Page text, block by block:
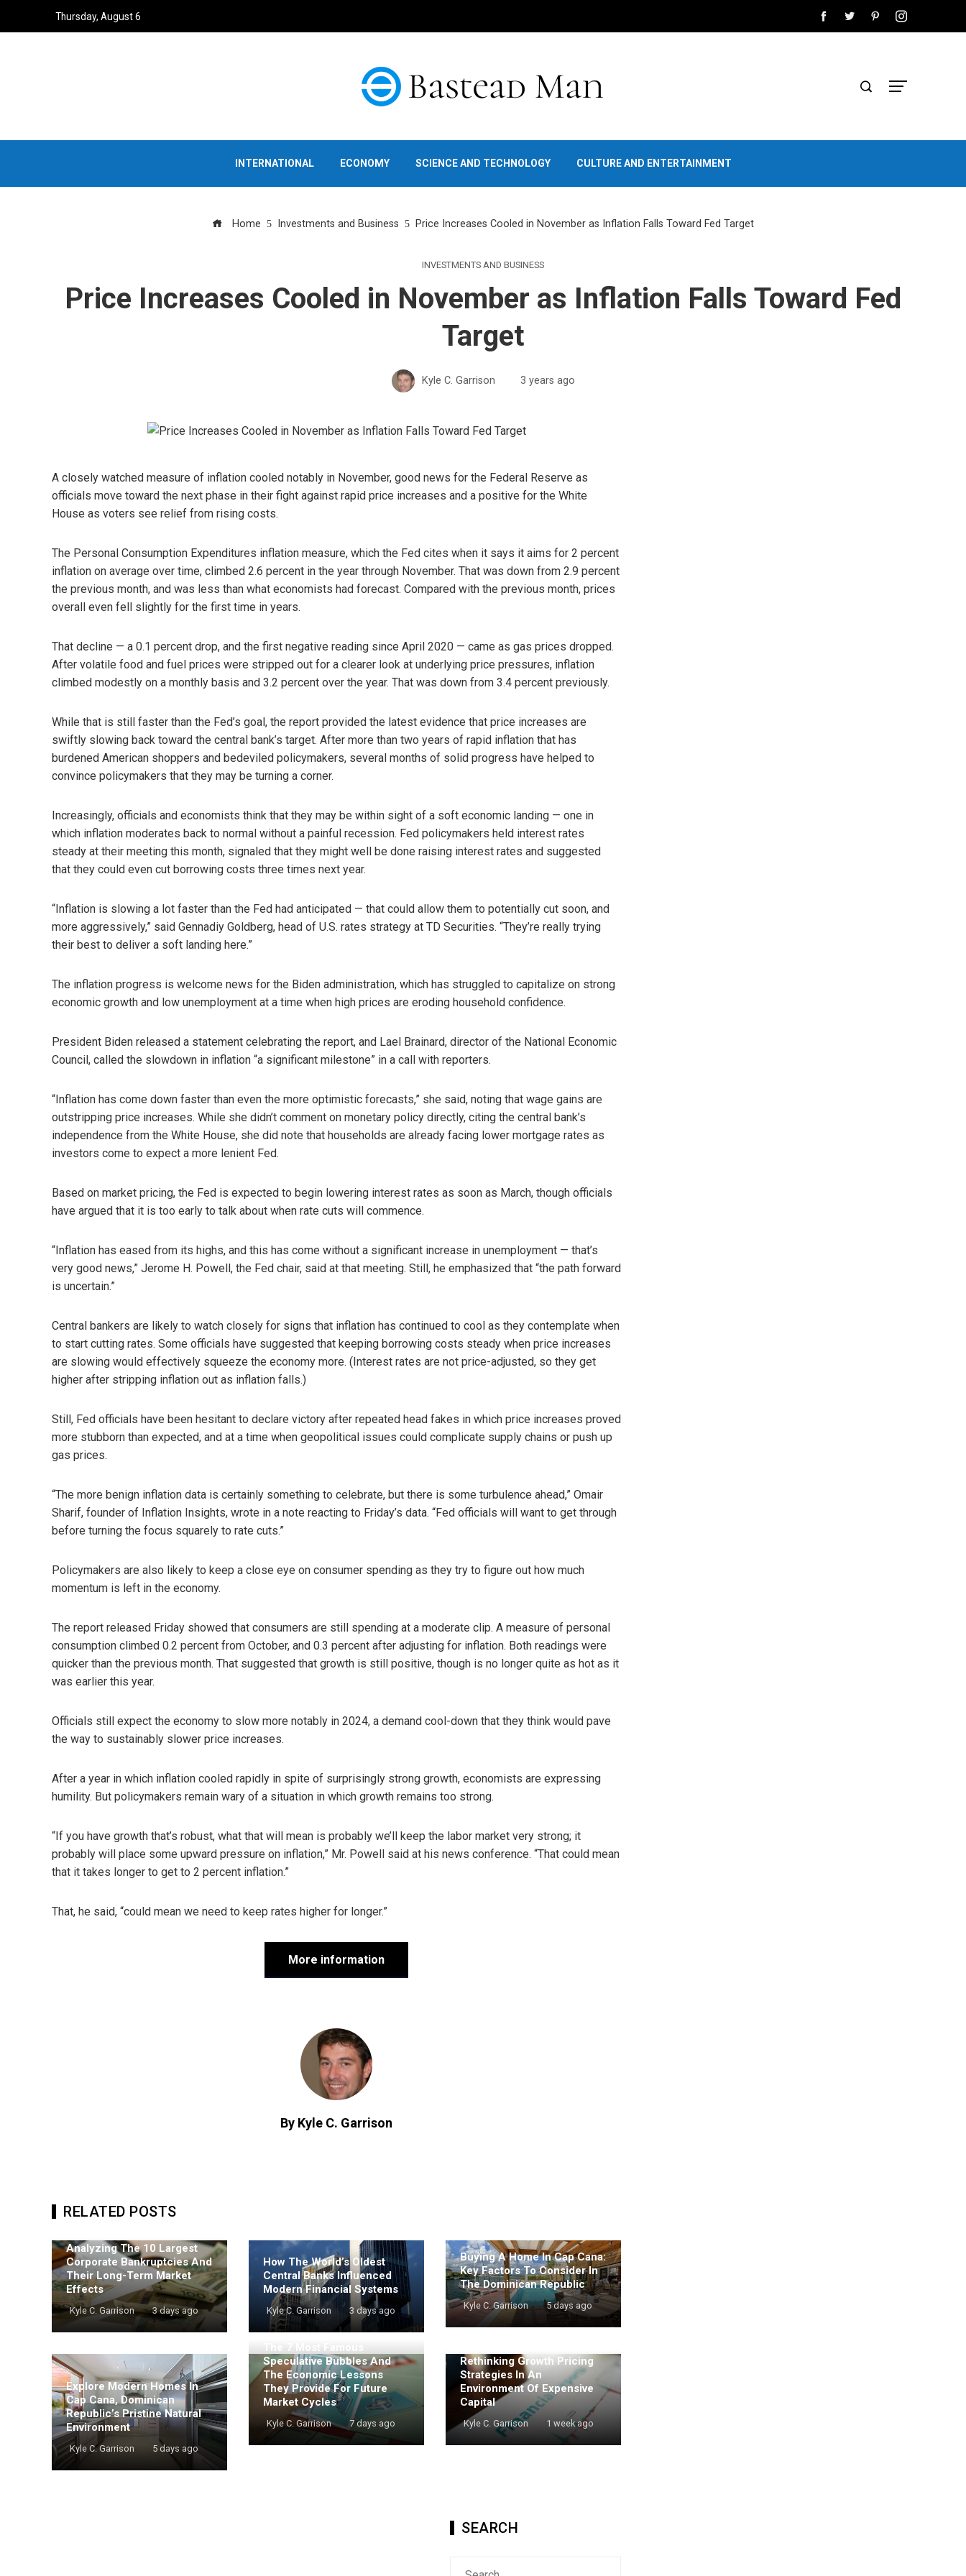
Thursday, August 6
INTERNATIONAL ECONOMY SCIENCE AND TECHNOLOGY CULTURE AND ENTERTAINMENT
Home Investments and Business Price Increases Cooled in November as Inflation Falls Toward Fed Target
INVESTMENTS AND BUSINESS
Price Increases Cooled in November as Inflation Falls Toward Fed
Target
Kyle C. Garrison 3 years ago
A closely watched measure of inflation cooled notably in November, good news for the Federal Reserve as
officials move toward the next phase in their fight against rapid price increases and a positive for the White
House as voters see relief from rising costs.
The Personal Consumption Expenditures inflation measure, which the Fed cites when it says it aims for 2 percent
inflation on average over time, climbed 2.6 percent in the year through November. That was down from 2.9 percent
the previous month, and was less than what economists had forecast. Compared with the previous month, prices
overall even fell slightly for the first time in years.
That decline — a 0.1 percent drop, and the first negative reading since April 2020 — came as gas prices dropped.
After volatile food and fuel prices were stripped out for a clearer look at underlying price pressures, inflation
climbed modestly on a monthly basis and 3.2 percent over the year. That was down from 3.4 percent previously.
While that is still faster than the Fed’s goal, the report provided the latest evidence that price increases are
swiftly slowing back toward the central bank’s target. After more than two years of rapid inflation that has
burdened American shoppers and bedeviled policymakers, several months of solid progress have helped to
convince policymakers that they may be turning a corner.
Increasingly, officials and economists think that they may be within sight of a soft economic landing — one in
which inflation moderates back to normal without a painful recession. Fed policymakers held interest rates
steady at their meeting this month, signaled that they might well be done raising interest rates and suggested
that they could even cut borrowing costs three times next year.
“Inflation is slowing a lot faster than the Fed had anticipated — that could allow them to potentially cut soon, and
more aggressively,” said Gennadiy Goldberg, head of U.S. rates strategy at TD Securities. “They’re really trying
their best to deliver a soft landing here.”
The inflation progress is welcome news for the Biden administration, which has struggled to capitalize on strong
economic growth and low unemployment at a time when high prices are eroding household confidence.
President Biden released a statement celebrating the report, and Lael Brainard, director of the National Economic
Council, called the slowdown in inflation “a significant milestone” in a call with reporters.
“Inflation has come down faster than even the more optimistic forecasts,” she said, noting that wage gains are
outstripping price increases. While she didn’t comment on monetary policy directly, citing the central bank’s
independence from the White House, she did note that households are already facing lower mortgage rates as
investors come to expect a more lenient Fed.
Based on market pricing, the Fed is expected to begin lowering interest rates as soon as March, though officials
have argued that it is too early to talk about when rate cuts will commence.
“Inflation has eased from its highs, and this has come without a significant increase in unemployment — that’s
very good news,” Jerome H. Powell, the Fed chair, said at that meeting. Still, he emphasized that “the path forward
is uncertain.”
Central bankers are likely to watch closely for signs that inflation has continued to cool as they contemplate when
to start cutting rates. Some officials have suggested that keeping borrowing costs steady when price increases
are slowing would effectively squeeze the economy more. (Interest rates are not price-adjusted, so they get
higher after stripping inflation out as inflation falls.)
Still, Fed officials have been hesitant to declare victory after repeated head fakes in which price increases proved
more stubborn than expected, and at a time when geopolitical issues could complicate supply chains or push up
gas prices.
“The more benign inflation data is certainly something to celebrate, but there is some turbulence ahead,” Omair
Sharif, founder of Inflation Insights, wrote in a note reacting to Friday’s data. “Fed officials will want to get through
before turning the focus squarely to rate cuts.”
Policymakers are also likely to keep a close eye on consumer spending as they try to figure out how much
momentum is left in the economy.
The report released Friday showed that consumers are still spending at a moderate clip. A measure of personal
consumption climbed 0.2 percent from October, and 0.3 percent after adjusting for inflation. Both readings were
quicker than the previous month. That suggested that growth is still positive, though is no longer quite as hot as it
was earlier this year.
Officials still expect the economy to slow more notably in 2024, a demand cool-down that they think would pave
the way to sustainably slower price increases.
After a year in which inflation cooled rapidly in spite of surprisingly strong growth, economists are expressing
humility. But policymakers remain wary of a situation in which growth remains too strong.
“If you have growth that’s robust, what that will mean is probably we’ll keep the labor market very strong; it
probably will place some upward pressure on inflation,” Mr. Powell said at his news conference. “That could mean
that it takes longer to get to 2 percent inflation.”
That, he said, “could mean we need to keep rates higher for longer.”
More information
By Kyle C. Garrison
RELATED POSTS
Analyzing The 10 Largest
Corporate Bankruptcies And
Their Long-Term Market
Effects
Kyle C. Garrison 3 days ago
How The World’s Oldest
Central Banks Influenced
Modern Financial Systems
Kyle C. Garrison 3 days ago
Buying A Home In Cap Cana:
Key Factors To Consider In
The Dominican Republic
Kyle C. Garrison 5 days ago
Explore Modern Homes In
Cap Cana, Dominican
Republic’s Pristine Natural
Environment
Kyle C. Garrison 5 days ago
The 7 Most Famous
Speculative Bubbles And
The Economic Lessons
They Provide For Future
Market Cycles
Kyle C. Garrison 7 days ago
Rethinking Growth Pricing
Strategies In An
Environment Of Expensive
Capital
Kyle C. Garrison 1 week ago
SEARCH